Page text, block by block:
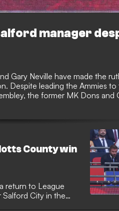
manager
Gary Neville have made the
Despite leading the Ammies to
the former MK Dons and
County win
return to League
City in the
from